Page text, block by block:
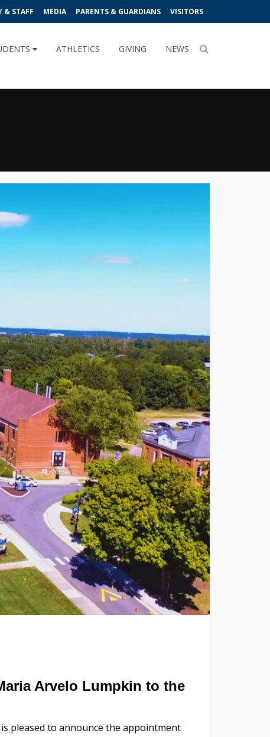
& STAFF MEDIA PARENTS & GUARDIANS VISITORS
ATHLETICS GIVING NEWS
Arvelo Lumpkin to the
pleased to announce the appointment